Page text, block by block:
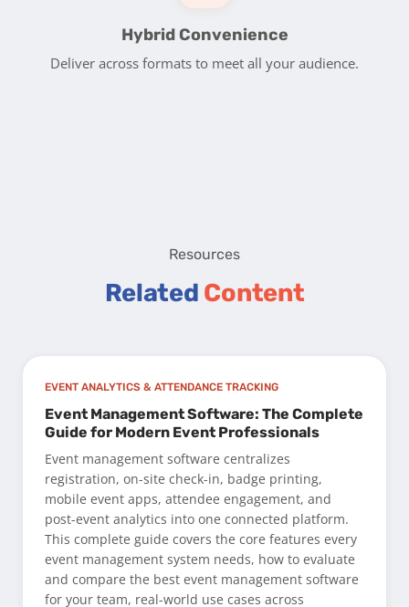
Hybrid Convenience
Deliver across formats to meet all your audience.
Resources
Related Content
EVENT ANALYTICS & ATTENDANCE TRACKING
Event Management Software: The Complete
Guide for Modern Event Professionals
Event management software centralizes
registration, on-site check-in, badge printing,
mobile event apps, attendee engagement, and
post-event analytics into one connected platform.
This complete guide covers the core features every
event management system needs, how to evaluate
and compare the best event management software
for your team, real-world use cases across